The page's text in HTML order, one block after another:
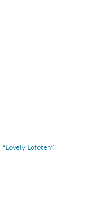
“Lovely Lofoten”